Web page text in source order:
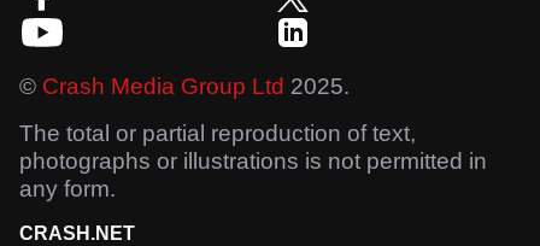
© Crash Media Group Ltd 2025.
The total or partial reproduction of text,
photographs or illustrations is not permitted in
any form.
CRASH.NET